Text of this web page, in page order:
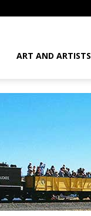
ART AND ARTISTS